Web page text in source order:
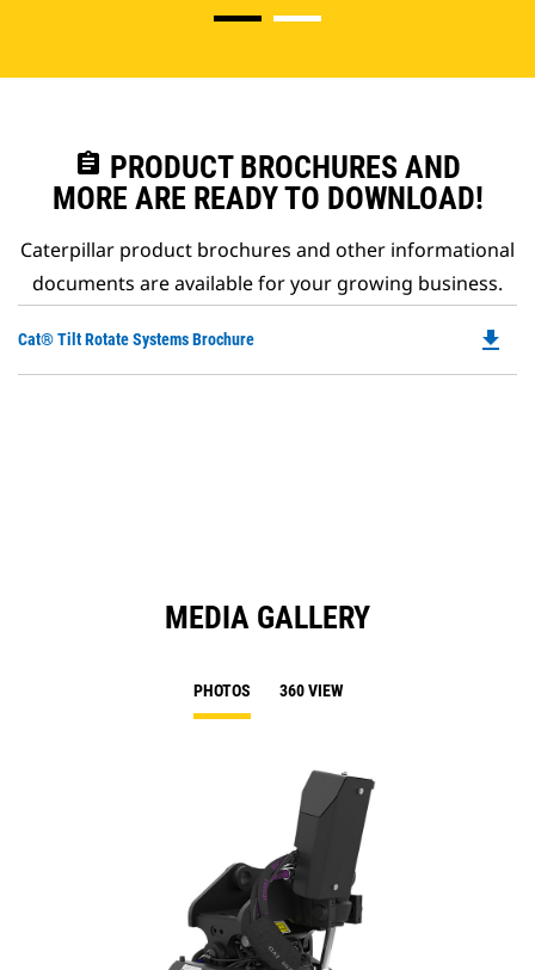
assignment PRODUCT BROCHURES AND
MORE ARE READY TO DOWNLOAD!
Caterpillar product brochures and other informational
documents are available for your growing business.
Cat® Tilt Rotate Systems Brochure file_download
MEDIA GALLERY
PHOTOS 360 VIEW